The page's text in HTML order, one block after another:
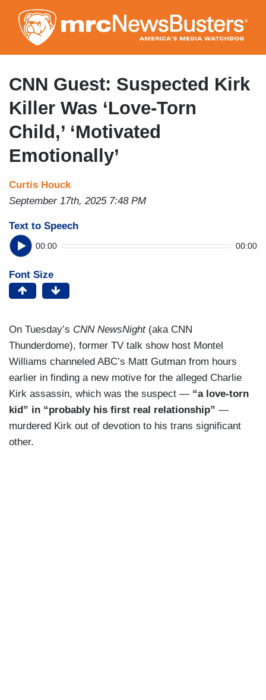
to
main
content
CNN Guest: Suspected Kirk
Killer Was ‘Love-Torn
Child,’ ‘Motivated
Emotionally’
Curtis Houck
September 17th, 2025 7:48 PM
Text to Speech
00:00 00:00
Font Size
On Tuesday’s CNN NewsNight(aka CNN
Thunderdome), former TV talk show host Montel
Williams channeled ABC’s Matt Gutman from hours
earlier in finding a new motive for the alleged Charlie
Kirk assassin, which was the suspect — “a love-torn
kid” in “probably his first real relationship” —
murdered Kirk out of devotion to his trans significant
other.